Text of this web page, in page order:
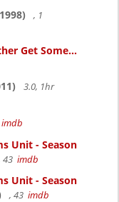
, 1
Get Some...
3.0, 1hr
imdb
Unit - Season
43 imdb
Unit - Season
, 43 imdb